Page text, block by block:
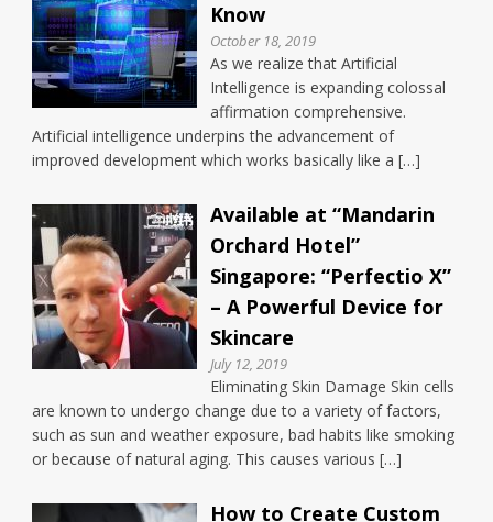
Know
October 18, 2019
As we realize that Artificial
Intelligence is expanding colossal
affirmation comprehensive.
Artificial intelligence underpins the advancement of
improved development which works basically like a […]
Available at “Mandarin
Orchard Hotel”
Singapore: “Perfectio X”
– A Powerful Device for
Skincare
July 12, 2019
Eliminating Skin Damage Skin cells
are known to undergo change due to a variety of factors,
such as sun and weather exposure, bad habits like smoking
or because of natural aging. This causes various […]
How to Create Custom